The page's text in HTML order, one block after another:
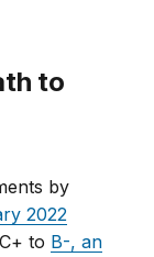
by
2022
to B-, an